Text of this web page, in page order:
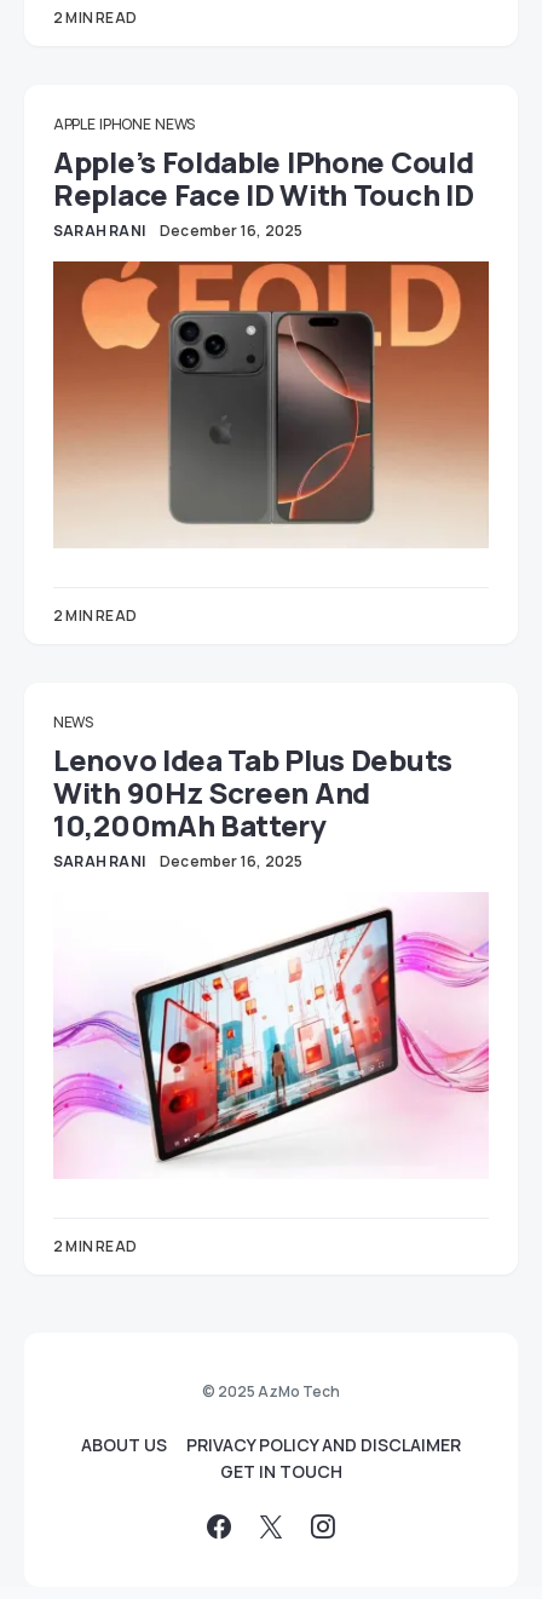
2 MIN READ
APPLE IPHONE NEWS
Apple’s Foldable IPhone Could
Replace Face ID With Touch ID
SARAH RANI December 16, 2025
2 MIN READ
NEWS
Lenovo Idea Tab Plus Debuts
With 90Hz Screen And
10,200mAh Battery
SARAH RANI December 16, 2025
2 MIN READ
© 2025 AzMo Tech
ABOUT US
PRIVACY POLICY AND DISCLAIMER
GET IN TOUCH